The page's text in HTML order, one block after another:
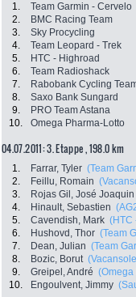
1. Team Garmin - Cervelo
2.
BMC Racing Team
3.
Sky Procycling
4.
Team Leopard - Trek
5.
HTC - Highroad
6.
Team Radioshack
7.
Rabobank Cycling
8.
Saxo Bank Sungard
9.
PRO Team Astana
10.
Omega Pharma-Lotto
04.07.2011: 3. Etappe , 198.0 km
1. Farrar, Tyler (Team
2.
Feillu, Romain
3.
Rojas Gil, José Joaquin
4.
Hinault, Sebastien
5.
Cavendish, Mark (HTC
6.
Hushovd, Thor (Team
7.
Dean, Julian (Team
8.
Bozic, Borut
9.
Greipel, André (Omega
10.
Engoulvent, Jimmy